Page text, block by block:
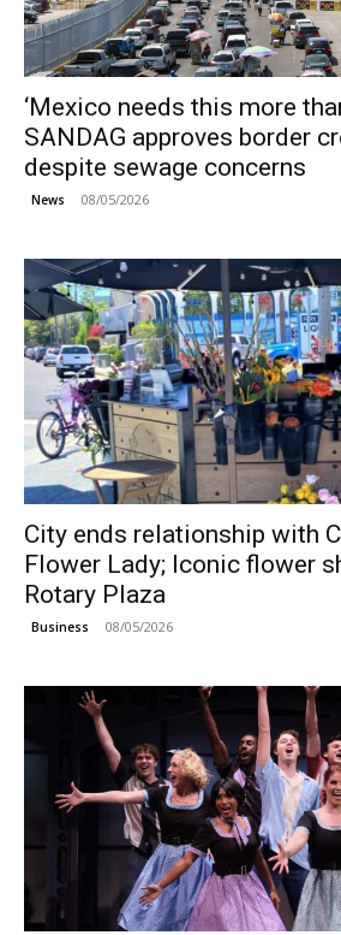
‘Mexico needs this more
SANDAG approves border
despite sewage concerns
News 08/05/2026
City ends relationship with
Flower Lady; Iconic flower
Rotary Plaza
Business 08/05/2026